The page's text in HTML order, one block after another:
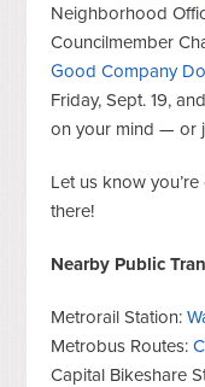
Neighborhood
Councilmember
Good Company
Friday, Sept. 19,
on your mind — or
Let us know
there!
Nearby Public
Metrorail Station:
Metrobus Routes:
Capital Bikeshare